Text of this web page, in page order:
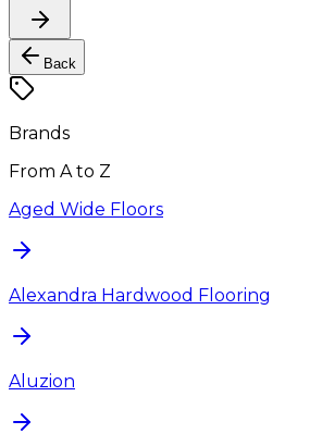
Back
Brands
From A to Z
Aged Wide Floors
Alexandra Hardwood Flooring
Aluzion